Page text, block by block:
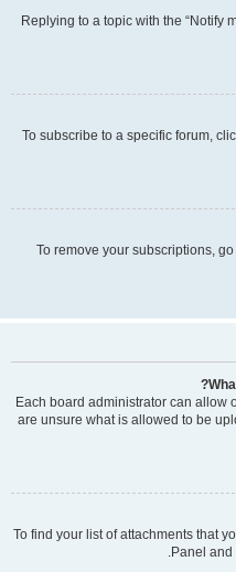
Replying to a topic with the “Notify
To subscribe to a specific forum,
To remove your subscriptions,
Each board administrator can allow
are unsure what is allowed to be
To find your list of attachments that
Panel and